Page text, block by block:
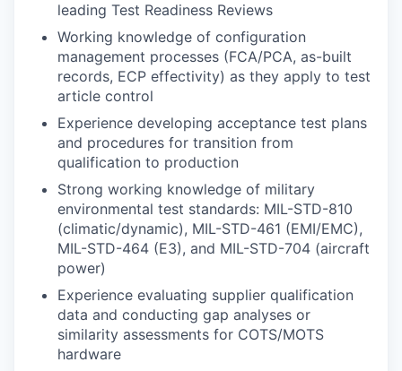
leading Test Readiness Reviews
Working knowledge of configuration
management processes (FCA/PCA, as-built
records, ECP effectivity) as they apply to test
article control
Experience developing acceptance test plans
and procedures for transition from
qualification to production
Strong working knowledge of military
environmental test standards: MIL-STD-810
(climatic/dynamic), MIL-STD-461 (EMI/EMC),
MIL-STD-464 (E3), and MIL-STD-704 (aircraft
power)
Experience evaluating supplier qualification
data and conducting gap analyses or
similarity assessments for COTS/MOTS
hardware